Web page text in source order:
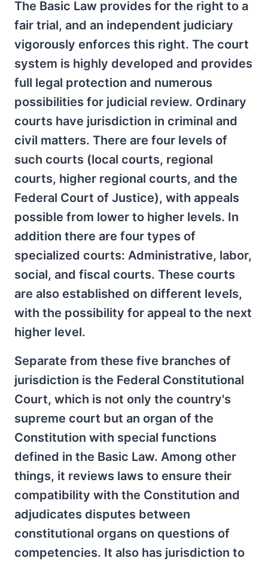
The Basic Law provides for the right to a
fair trial, and an independent judiciary
vigorously enforces this right. The court
system is highly developed and provides
full legal protection and numerous
possibilities for judicial review. Ordinary
courts have jurisdiction in criminal and
civil matters. There are four levels of
such courts (local courts, regional
courts, higher regional courts, and the
Federal Court of Justice), with appeals
possible from lower to higher levels. In
addition there are four types of
specialized courts: Administrative, labor,
social, and fiscal courts. These courts
are also established on different levels,
with the possibility for appeal to the next
higher level.
Separate from these five branches of
jurisdiction is the Federal Constitutional
Court, which is not only the country's
supreme court but an organ of the
Constitution with special functions
defined in the Basic Law. Among other
things, it reviews laws to ensure their
compatibility with the Constitution and
adjudicates disputes between
constitutional organs on questions of
competencies. It also has jurisdiction to